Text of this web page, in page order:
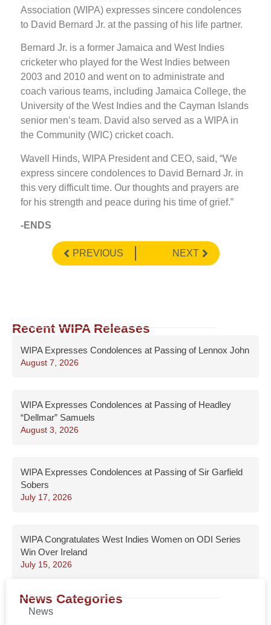
Association (WIPA) expresses sincere condolences
to David Bernard Jr. at the passing of his life partner.
Bernard Jr. is a former Jamaica and West Indies
cricketer who played for the West Indies between
2003 and 2010 and went on to administrate and
coach various teams, including Jamaica College, the
University of the West Indies and the Cayman Islands
senior men’s team. David also served as a WIPA in
the Community (WIC) cricket coach.
Wavell Hinds, WIPA President and CEO, said, “We
express sincere condolences to David Bernard Jr. in
this very difficult time. Our thoughts and prayers are
for his strength and peace during his time of grief.”
-ENDS
PREVIOUS NEXT
Recent WIPA Releases
WIPA Expresses Condolences at Passing of Lennox John
August 7, 2026
WIPA Expresses Condolences at Passing of Headley
“Dellmar” Samuels
August 3, 2026
WIPA Expresses Condolences at Passing of Sir Garfield
Sobers
July 17, 2026
WIPA Congratulates West Indies Women on ODI Series
Win Over Ireland
July 15, 2026
News Categories
News